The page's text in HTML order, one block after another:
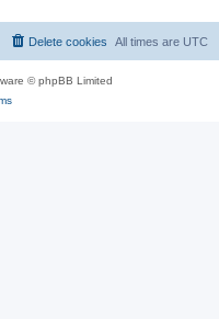
All times are UTC
Delete cookies
© phpBB Limited